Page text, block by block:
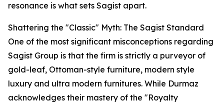
resonance is what sets Sagist apart.
Shattering the "Classic" Myth: The Sagist Standard
One of the most significant misconceptions regarding
Sagist Group is that the firm is strictly a purveyor of
gold-leaf, Ottoman-style furniture, modern style
luxury and ultra modern furnitures. While Durmaz
acknowledges their mastery of the "Royalty